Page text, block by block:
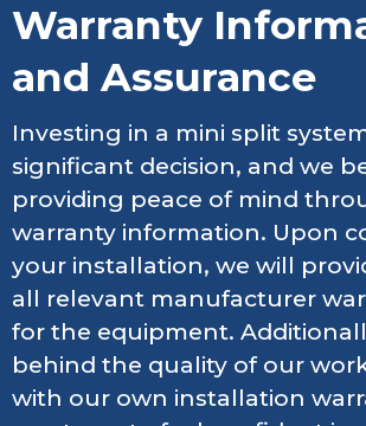
Warranty
and Assurance
Investing in a mini split
significant decision, and we
providing peace of mind
warranty information. Upon
your installation, we will
all relevant manufacturer
for the equipment.
behind the quality of our
with our own installation